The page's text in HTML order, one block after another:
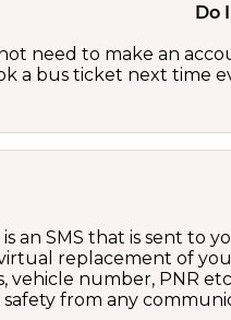
Do
need to make an
a bus ticket next time
an SMS that is sent to
replacement of
vehicle number, PNR
safety from any